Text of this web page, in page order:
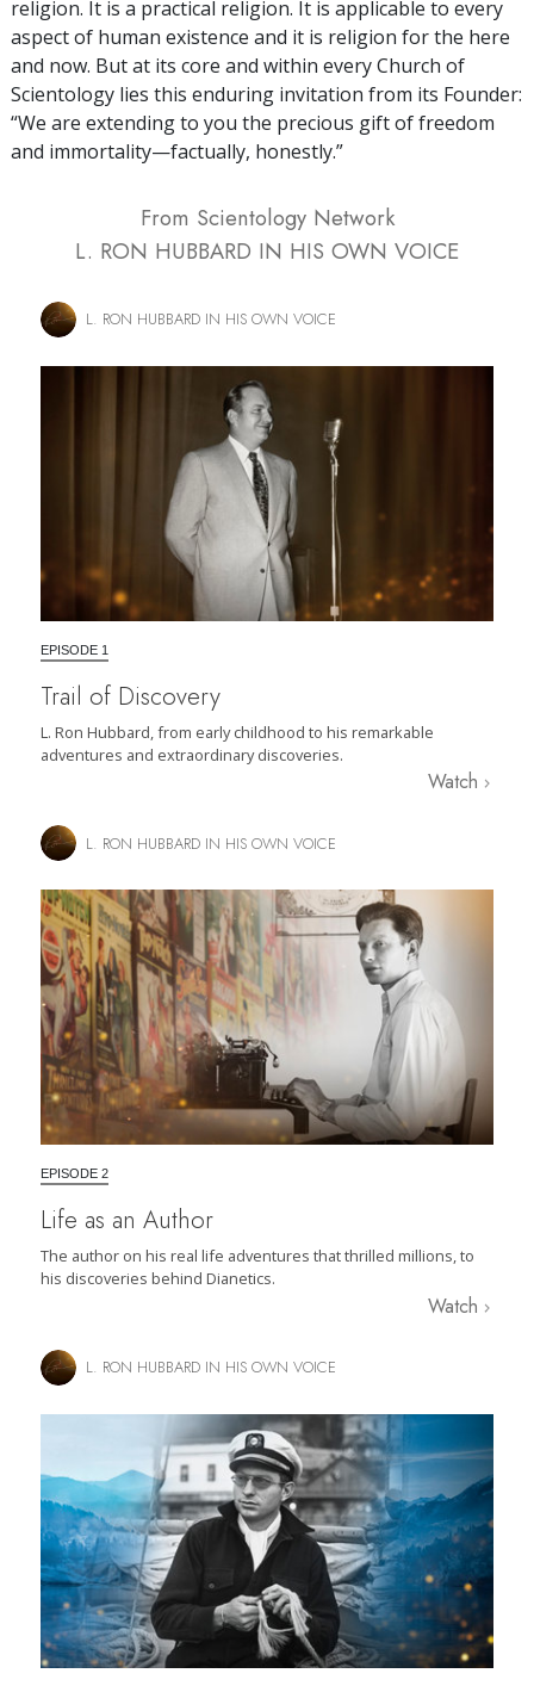
religion. It is a practical religion. It is applicable to every
aspect of human existence and it is religion for the here
and now. But at its core and within every Church of
Scientology lies this enduring invitation from its Founder:
“We are extending to you the precious gift of freedom
and immortality—factually, honestly.”
From Scientology Network
L. RON HUBBARD IN HIS OWN VOICE
L. RON HUBBARD IN HIS OWN VOICE
EPISODE 1
Trail of Discovery
L. Ron Hubbard, from early childhood to his remarkable
adventures and extraordinary discoveries.
Watch
L. RON HUBBARD IN HIS OWN VOICE
EPISODE 2
Life as an Author
The author on his real life adventures that thrilled millions, to
his discoveries behind Dianetics.
Watch
L. RON HUBBARD IN HIS OWN VOICE